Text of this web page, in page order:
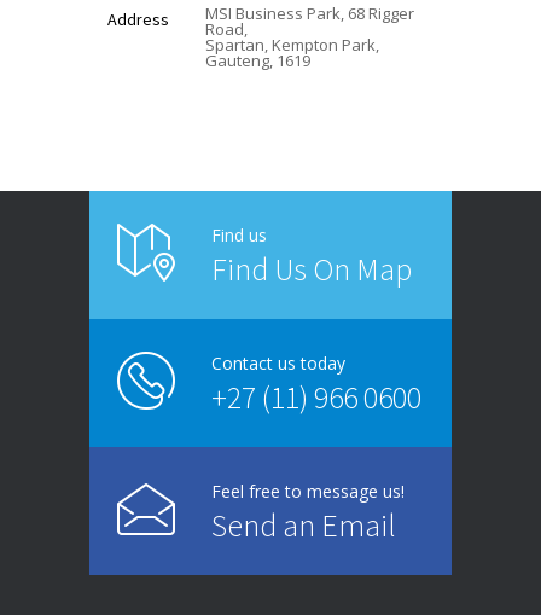
Address MSI Business Park, 68 Rigger
Road,
Spartan, Kempton Park,
Gauteng, 1619
Find us
Find Us On Map
Contact us today
+27 (11) 966 0600
Feel free to message us!
Send an Email